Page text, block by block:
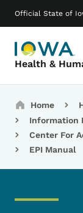
Official State of
Health &
Main
Home
Information
Center For
EPI Manual